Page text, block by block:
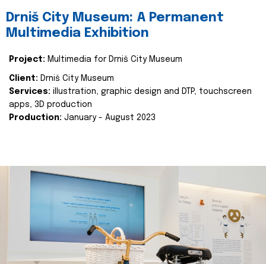
Drniš City Museum: A Permanent
Multimedia Exhibition
Project: Multimedia for Drniš City Museum
Client: Drniš City Museum
Services: illustration, graphic design and DTP, touchscreen
apps, 3D production
Production: January - August 2023